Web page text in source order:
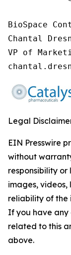
BioSpace
Chantal
VP of
Legal
EIN Presswire
without
responsibility
images, videos,
reliability of the
If you have any
related to this
above.